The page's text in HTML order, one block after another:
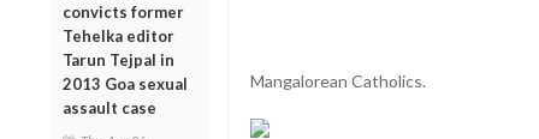
convicts former
Tehelka editor
Tarun Tejpal in
2013 Goa sexual
assault case
Mangalorean Catholics.